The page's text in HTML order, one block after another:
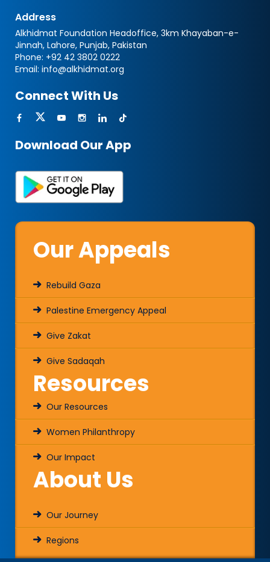
Address
Alkhidmat Foundation Headoffice, 3km Khayaban-e-
Jinnah, Lahore, Punjab, Pakistan
Phone: +92 42 3802 0222
Email: info@alkhidmat.org
Connect With Us
Download Our App
Our Appeals
Rebuild Gaza
Palestine Emergency Appeal
Give Zakat
Give Sadaqah
Resources
Our Resources
Women Philanthropy
Our Impact
About Us
Our Journey
Regions